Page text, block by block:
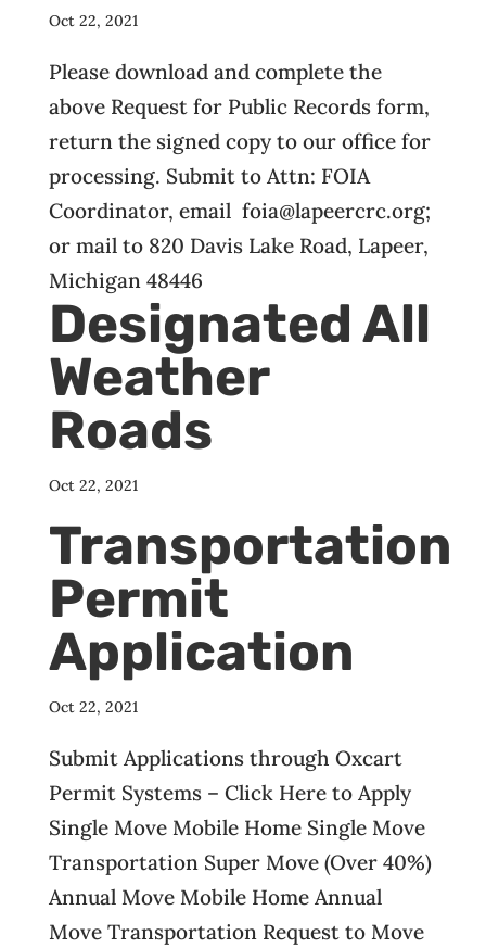
Oct 22, 2021
Please download and complete the
above Request for Public Records form,
return the signed copy to our office for
processing. Submit to Attn: FOIA
Coordinator, email foia@lapeercrc.org;
or mail to 820 Davis Lake Road, Lapeer,
Michigan 48446
Designated All
Weather
Roads
Oct 22, 2021
Transportation
Permit
Application
Oct 22, 2021
Submit Applications through Oxcart
Permit Systems – Click Here to Apply
Single Move Mobile Home Single Move
Transportation Super Move (Over 40%)
Annual Move Mobile Home Annual
Move Transportation Request to Move